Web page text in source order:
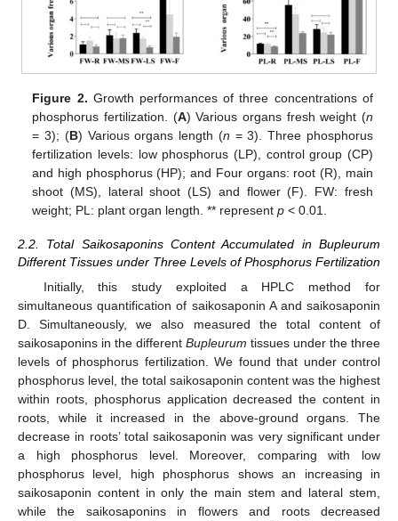
Figure 2. Growth performances of three concentrations of
phosphorus fertilization. (A) Various organs fresh weight (n
= 3); (B) Various organs length (n = 3). Three phosphorus
fertilization levels: low phosphorus (LP), control group (CP)
and high phosphorus (HP); and Four organs: root (R), main
shoot (MS), lateral shoot (LS) and flower (F). FW: fresh
weight; PL: plant organ length. ** representp < 0.01.
2.2. Total Saikosaponins Content Accumulated in Bupleurum
Different Tissues under Three Levels of Phosphorus Fertilization
Initially, this study exploited a HPLC method for
simultaneous quantification of saikosaponin A and saikosaponin
D. Simultaneously, we also measured the total content of
saikosaponins in the different Bupleurum tissues under the three
levels of phosphorus fertilization. We found that under control
phosphorus level, the total saikosaponin content was the highest
within roots, phosphorus application decreased the content in
roots, while it increased in the above-ground organs. The
decrease in roots’ total saikosaponin was very significant under
a high phosphorus level. Moreover, comparing with low
phosphorus level, high phosphorus shows an increasing in
saikosaponin content in only the main stem and lateral stem,
while the saikosaponins in flowers and roots decreased